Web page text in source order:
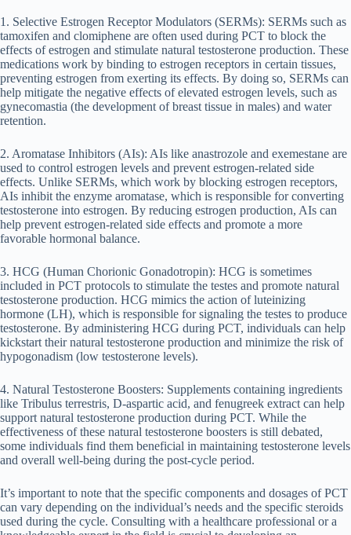
1. Selective Estrogen Receptor Modulators (SERMs): SERMs such as
tamoxifen and clomiphene are often used during PCT to block the
effects of estrogen and stimulate natural testosterone production. These
medications work by binding to estrogen receptors in certain tissues,
preventing estrogen from exerting its effects. By doing so, SERMs can
help mitigate the negative effects of elevated estrogen levels, such as
gynecomastia (the development of breast tissue in males) and water
retention.
2. Aromatase Inhibitors (AIs): AIs like anastrozole and exemestane are
used to control estrogen levels and prevent estrogen-related side
effects. Unlike SERMs, which work by blocking estrogen receptors,
AIs inhibit the enzyme aromatase, which is responsible for converting
testosterone into estrogen. By reducing estrogen production, AIs can
help prevent estrogen-related side effects and promote a more
favorable hormonal balance.
3. HCG (Human Chorionic Gonadotropin): HCG is sometimes
included in PCT protocols to stimulate the testes and promote natural
testosterone production. HCG mimics the action of luteinizing
hormone (LH), which is responsible for signaling the testes to produce
testosterone. By administering HCG during PCT, individuals can help
kickstart their natural testosterone production and minimize the risk of
hypogonadism (low testosterone levels).
4. Natural Testosterone Boosters: Supplements containing ingredients
like Tribulus terrestris, D-aspartic acid, and fenugreek extract can help
support natural testosterone production during PCT. While the
effectiveness of these natural testosterone boosters is still debated,
some individuals find them beneficial in maintaining testosterone levels
and overall well-being during the post-cycle period.
It’s important to note that the specific components and dosages of PCT
can vary depending on the individual’s needs and the specific steroids
used during the cycle. Consulting with a healthcare professional or a